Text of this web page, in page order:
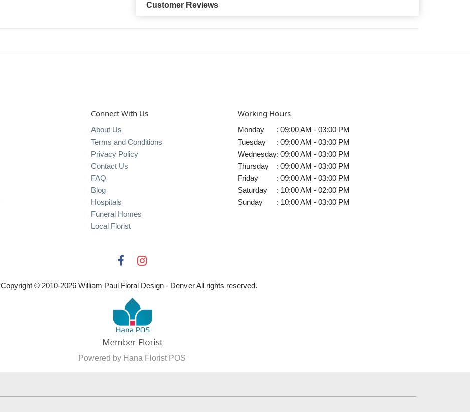
Customer Reviews
Connect With Us
About Us
Terms and Conditions
Privacy Policy
Contact Us
FAQ
Blog
Hospitals
Funeral Homes
Local Florist
Working Hours
Monday : 09:00 AM - 03:00 PM
Tuesday
: 09:00 AM - 03:00 PM
Wednesday: 09:00 AM - 03:00 PM
Thursday
: 09:00 AM - 03:00 PM
Friday
: 09:00 AM - 03:00 PM
Saturday
: 10:00 AM - 02:00 PM
Sunday
: 10:00 AM - 03:00 PM
Copyright © 2010-2026William Paul Floral Design - Denver All rights reserved.
Powered by Hana Florist POS